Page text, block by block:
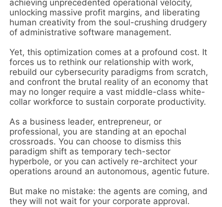
achieving unprecedented operational velocity,
unlocking massive profit margins, and liberating
human creativity from the soul-crushing drudgery
of administrative software management.
Yet, this optimization comes at a profound cost. It
forces us to rethink our relationship with work,
rebuild our cybersecurity paradigms from scratch,
and confront the brutal reality of an economy that
may no longer require a vast middle-class white-
collar workforce to sustain corporate productivity.
As a business leader, entrepreneur, or
professional, you are standing at an epochal
crossroads. You can choose to dismiss this
paradigm shift as temporary tech-sector
hyperbole, or you can actively re-architect your
operations around an autonomous, agentic future.
But make no mistake: the agents are coming, and
they will not wait for your corporate approval.